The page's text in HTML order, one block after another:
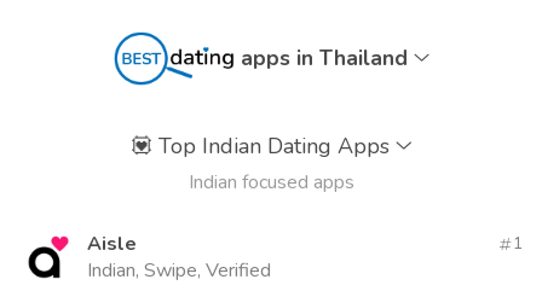
apps in Thailand
💟 Top Indian Dating Apps
Indian focused apps
Aisle
Indian, Swipe, Verified
1